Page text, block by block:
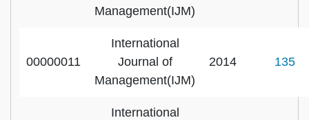
Management(IJM)
00000011
International
Journal of
Management(IJM)
2014 135
International